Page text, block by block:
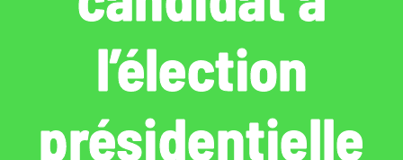
l’élection
présidentielle